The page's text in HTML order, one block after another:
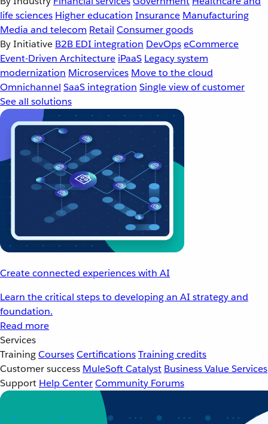
life sciences Higher education Insurance Manufacturing
Media and telecom Retail Consumer goods
By Initiative B2B EDI integration DevOpseCommerce
Event-Driven Architecture iPaaS Legacy system
modernization Microservices Move to the cloud
Omnichannel SaaS integration Single view of customer
See all solutions
Create connected experiences with AI
Learn the critical steps to developing an AI strategy and
foundation.
Read more
Services
TrainingCoursesCertificationsTraining credits
Customer success MuleSoft Catalyst Business Value Services
Support Help CenterCommunity Forums